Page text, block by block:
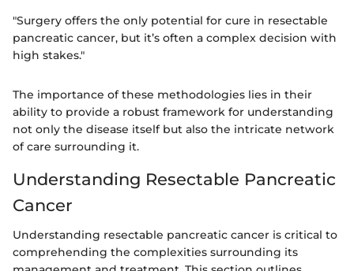
"Surgery offers the only potential for cure in resectable
pancreatic cancer, but it’s often a complex decision with
high stakes."
The importance of these methodologies lies in their
ability to provide a robust framework for understanding
not only the disease itself but also the intricate network
of care surrounding it.
Understanding Resectable Pancreatic
Cancer
Understanding resectable pancreatic cancer is critical to
comprehending the complexities surrounding its